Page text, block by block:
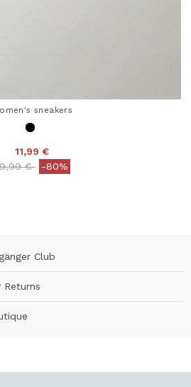
sneakers
11,99 €
reduced from
€to-80%
Club
Returns